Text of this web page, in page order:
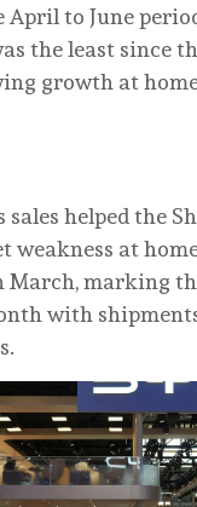
April to June
the least since
growth at
sales helped the
weakness at
March, marking
with